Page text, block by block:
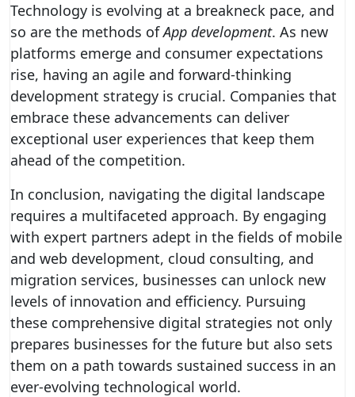
Technology is evolving at a breakneck pace, and
so are the methods ofApp development. As new
platforms emerge and consumer expectations
rise, having an agile and forward-thinking
development strategy is crucial. Companies that
embrace these advancements can deliver
exceptional user experiences that keep them
ahead of the competition.
In conclusion, navigating the digital landscape
requires a multifaceted approach. By engaging
with expert partners adept in the fields of mobile
and web development, cloud consulting, and
migration services, businesses can unlock new
levels of innovation and efficiency. Pursuing
these comprehensive digital strategies not only
prepares businesses for the future but also sets
them on a path towards sustained success in an
ever-evolving technological world.